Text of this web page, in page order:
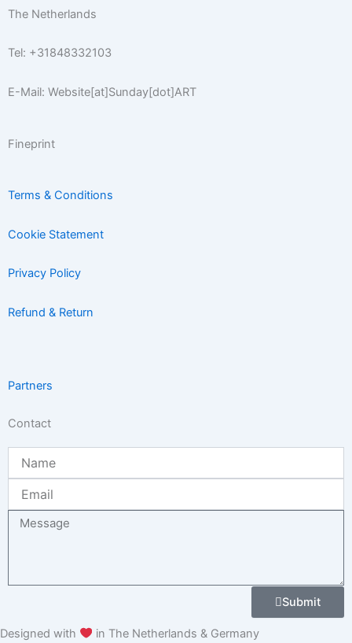
The Netherlands
Tel: +31848332103
E-Mail: Website[at]Sunday[dot]ART
Fineprint
Terms & Conditions
Cookie Statement
Privacy Policy
Refund & Return
Partners
Contact
Message
Submit
Designed with
in The Netherlands & Germany